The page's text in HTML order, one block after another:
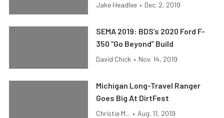
Jake Headlee • Dec. 2, 2019
SEMA 2019: BDS’s 2020 Ford F-
350 “Go Beyond” Build
David Chick • Nov. 14, 2019
Michigan Long-Travel Ranger
Goes Big At DirtFest
Christie M... • Aug. 11, 2019